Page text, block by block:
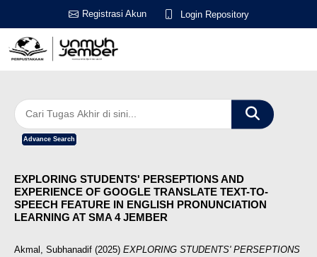
Registrasi Akun Login Repository
Advance Search
EXPLORING STUDENTS' PERSEPTIONS AND
EXPERIENCE OF GOOGLE TRANSLATE TEXT-TO-
SPEECH FEATURE IN ENGLISH PRONUNCIATION
LEARNING AT SMA 4 JEMBER
Akmal, Subhanadif (2025) EXPLORING STUDENTS' PERSEPTIONS